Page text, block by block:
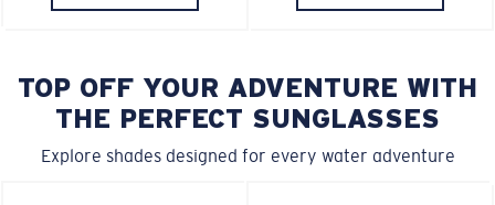
TOP OFF YOUR ADVENTURE WITH
THE PERFECT SUNGLASSES
Explore shades designed for every water adventure